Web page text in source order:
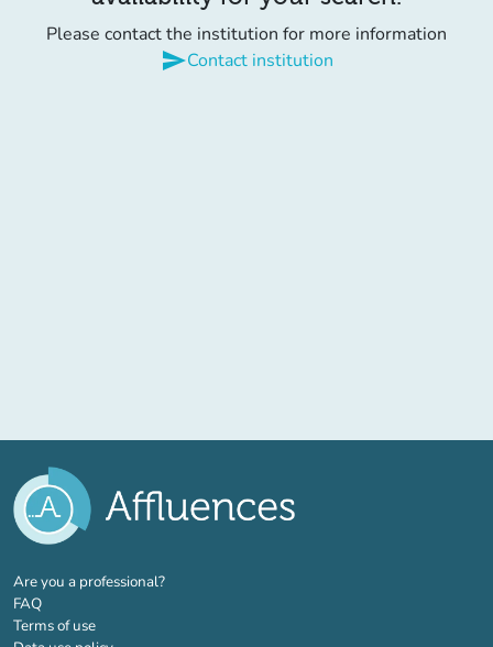
Please contact the institution for more information
sendContact institution
Are you a professional?(new tab)
FAQ
Terms of use